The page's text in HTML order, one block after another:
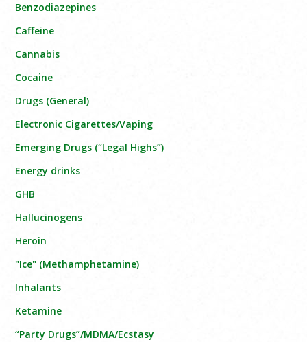
Benzodiazepines
Caffeine
Cannabis
Cocaine
Drugs (General)
Electronic Cigarettes/Vaping
Emerging Drugs (“Legal Highs”)
Energy drinks
GHB
Hallucinogens
Heroin
"Ice" (Methamphetamine)
Inhalants
Ketamine
“Party Drugs”/MDMA/Ecstasy